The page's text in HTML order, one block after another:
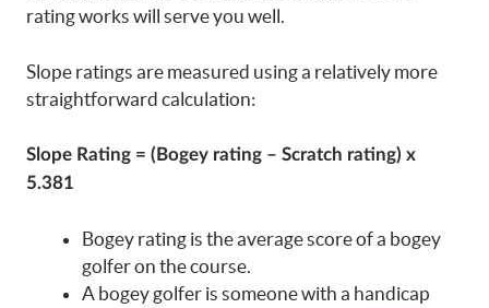
rating works will serve you well.
Slope ratings are measured using a relatively more
straightforward calculation:
Slope Rating = (Bogey rating – Scratch rating) x
5.381
Bogey rating is the average score of a bogey
golfer on the course.
A bogey golfer is someone with a handicap